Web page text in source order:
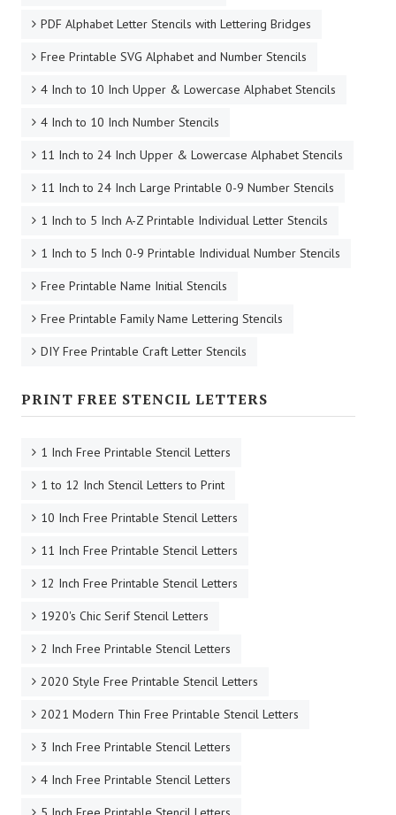
PDF Alphabet Letter Stencils with Lettering Bridges
Free Printable SVG Alphabet and Number Stencils
4 Inch to 10 Inch Upper & Lowercase Alphabet Stencils
4 Inch to 10 Inch Number Stencils
11 Inch to 24 Inch Upper & Lowercase Alphabet Stencils
11 Inch to 24 Inch Large Printable 0-9 Number Stencils
1 Inch to 5 Inch A-Z Printable Individual Letter Stencils
1 Inch to 5 Inch 0-9 Printable Individual Number Stencils
Free Printable Name Initial Stencils
Free Printable Family Name Lettering Stencils
DIY Free Printable Craft Letter Stencils
PRINT FREE STENCIL LETTERS
1 Inch Free Printable Stencil Letters
1 to 12 Inch Stencil Letters to Print
10 Inch Free Printable Stencil Letters
11 Inch Free Printable Stencil Letters
12 Inch Free Printable Stencil Letters
1920's Chic Serif Stencil Letters
2 Inch Free Printable Stencil Letters
2020 Style Free Printable Stencil Letters
2021 Modern Thin Free Printable Stencil Letters
3 Inch Free Printable Stencil Letters
4 Inch Free Printable Stencil Letters